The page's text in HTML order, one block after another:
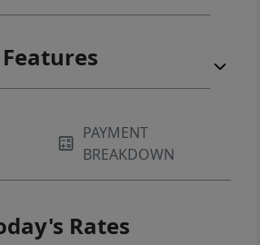
PAYMENT
BREAKDOWN
Rates